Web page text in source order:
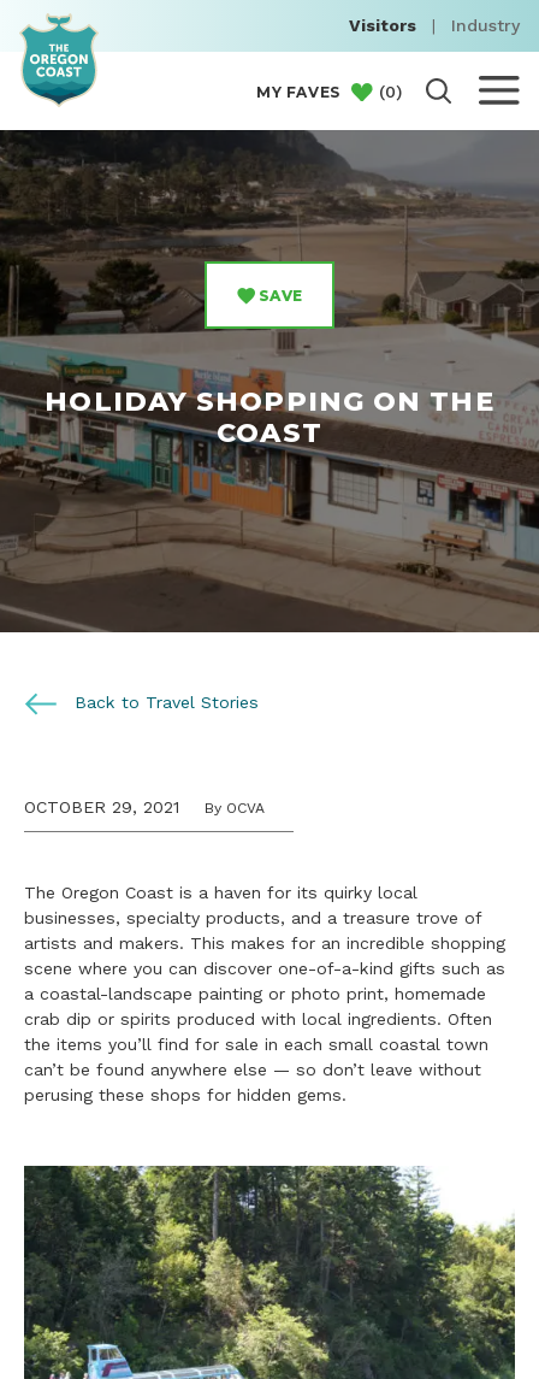
Visitors | Industry
MY FAVES (0)
SAVE
HOLIDAY SHOPPING ON THE
COAST
Back to Travel Stories
OCTOBER 29, 2021 By OCVA
The Oregon Coast is a haven for its quirky local
businesses, specialty products, and a treasure trove of
artists and makers. This makes for an incredible shopping
scene where you can discover one-of-a-kind gifts such as
a coastal-landscape painting or photo print, homemade
crab dip or spirits produced with local ingredients. Often
the items you’ll find for sale in each small coastal town
can’t be found anywhere else — so don’t leave without
perusing these shops for hidden gems.